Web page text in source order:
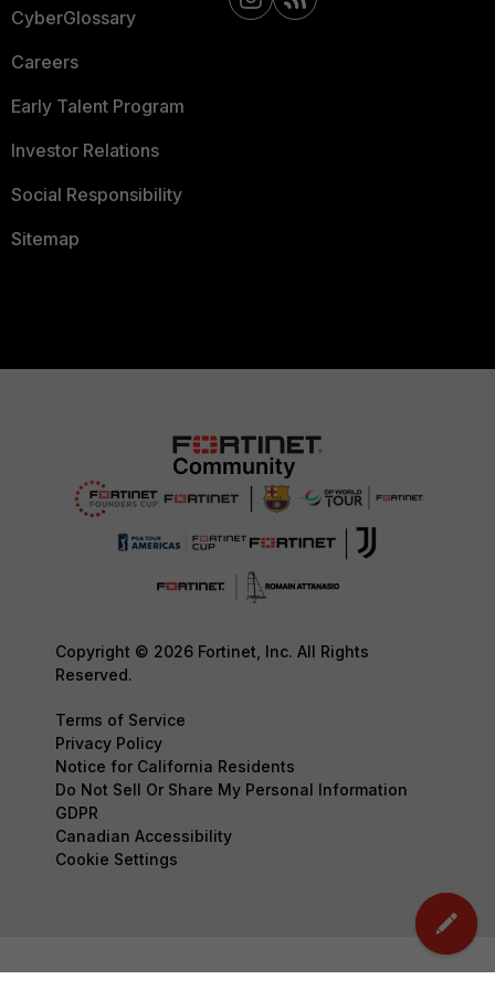
CyberGlossary
Careers
Early Talent Program
Investor Relations
Social Responsibility
Sitemap
Copyright © 2026 Fortinet, Inc. All Rights
Reserved.
Terms of Service
Privacy Policy
Notice for California Residents
Do Not Sell Or Share My Personal Information
GDPR
Canadian Accessibility
Cookie Settings